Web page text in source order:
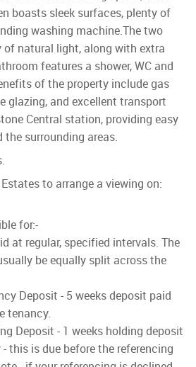
boasts sleek surfaces, plenty of
washing machine.The two
of natural light, along with extra
features a shower, WC and
of the property include gas
glazing, and excellent transport
Central station, providing easy
surrounding areas.
to arrange a viewing on:
for:-
at regular, specified intervals. The
be equally split across the
Deposit - 5 weeks deposit paid
tenancy.
Deposit - 1 weeks holding deposit
this is due before the referencing